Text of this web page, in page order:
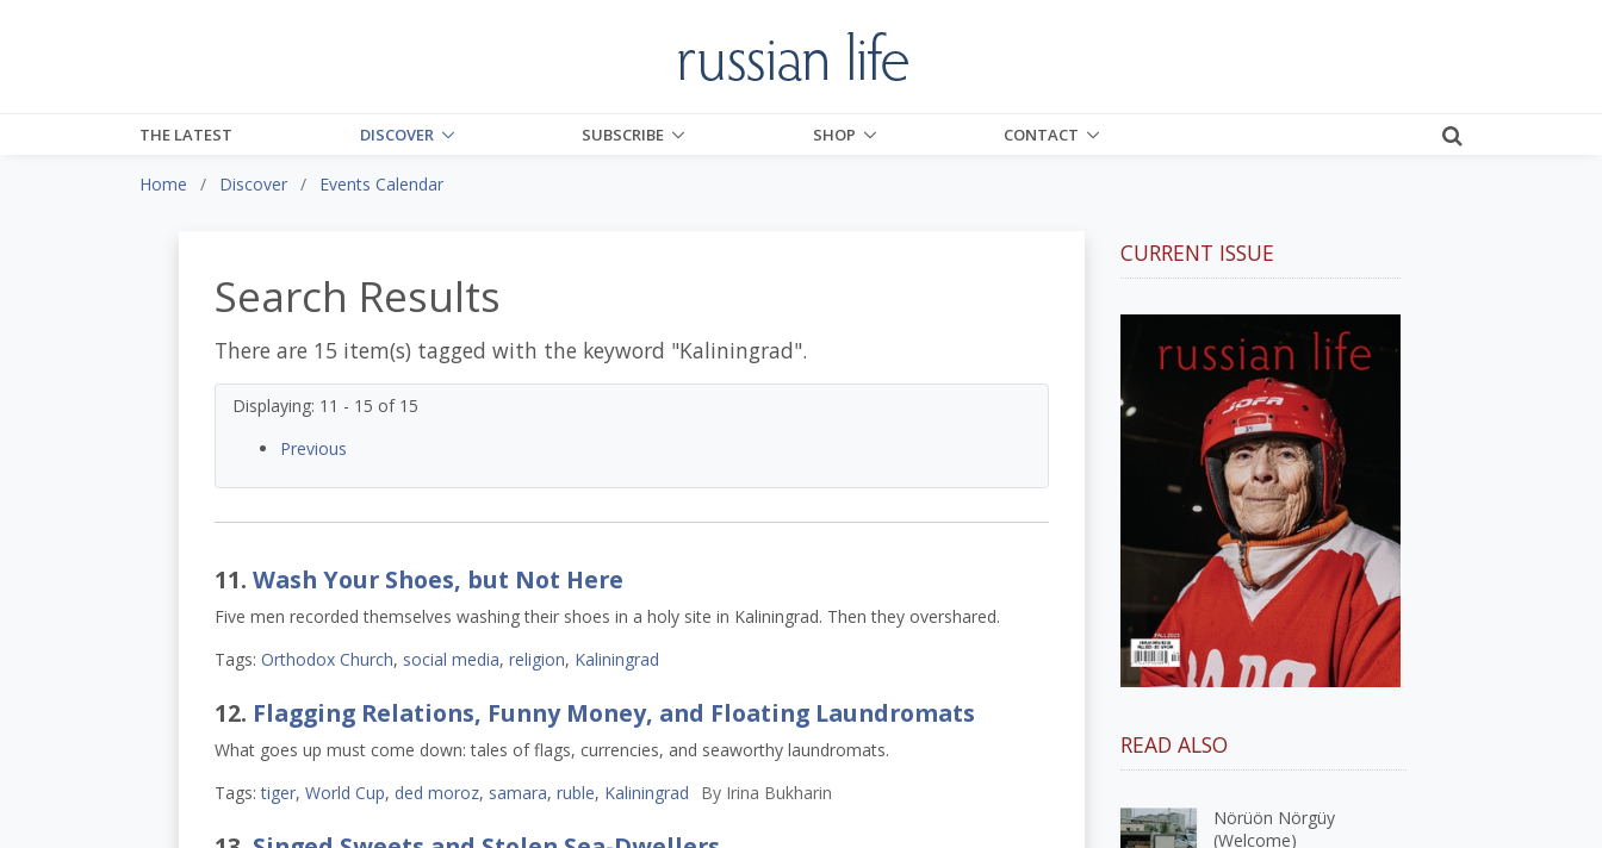
THE LATEST DISCOVER SUBSCRIBE SHOP CONTACT
Home Discover Events Calendar
Search Results
There are 15 item(s) tagged with the keyword "Kaliningrad".
Displaying: 11 - 15 of 15
Previous
11. Wash Your Shoes, but Not Here
Five men recorded themselves washing their shoes in a holy site in Kaliningrad. Then they overshared.
Tags: Orthodox Church, social media, religion, Kaliningrad
12. Flagging Relations, Funny Money, and Floating Laundromats
What goes up must come down: tales of flags, currencies, and seaworthy laundromats.
Tags: tiger, World Cup, ded moroz, samara, ruble, Kaliningrad By Irina Bukharin
CURRENT ISSUE
READ ALSO
Nörüön Nörgüy
(Welcome)